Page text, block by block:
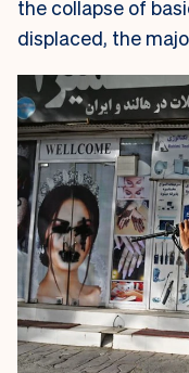
the collapse of
displaced, the